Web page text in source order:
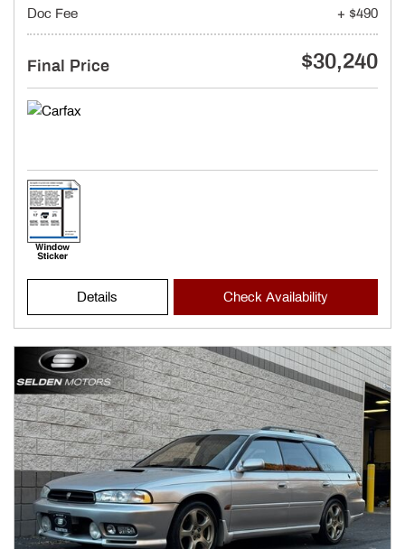
Doc Fee
+ $490
Final Price $30,240
Details Check Availability